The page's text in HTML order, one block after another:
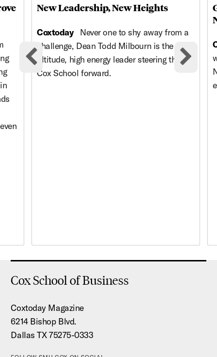
Previous cards
New Leadership, New Heights
Coxtoday Never one to shy away from a
challenge, Dean Todd Milbourn is the high-
altitude, high energy leader steering the
Cox School forward.
Cox School of Business
Coxtoday Magazine
6214 Bishop Blvd.
Dallas TX 75275-0333